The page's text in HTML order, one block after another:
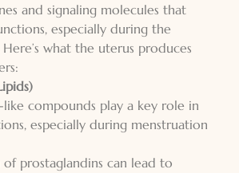
and signaling molecules that
especially during the
what the uterus produces
compounds play a key role in
especially during menstruation
prostaglandins can lead to